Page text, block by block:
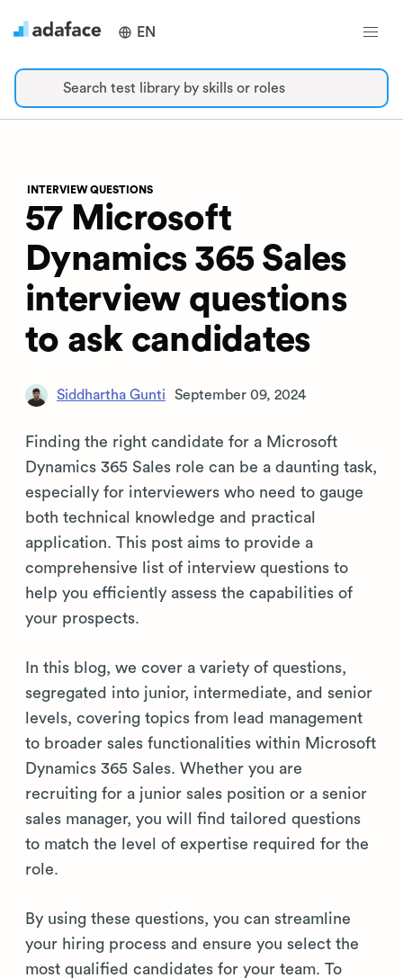
EN
Search test library by skills or roles
INTERVIEW QUESTIONS
57 Microsoft
Dynamics 365 Sales
interview questions
to ask candidates
Siddhartha Gunti September 09, 2024
Finding the right candidate for a Microsoft
Dynamics 365 Sales role can be a daunting task,
especially for interviewers who need to gauge
both technical knowledge and practical
application. This post aims to provide a
comprehensive list of interview questions to
help you efficiently assess the capabilities of
your prospects.
In this blog, we cover a variety of questions,
segregated into junior, intermediate, and senior
levels, covering topics from lead management
to broader sales functionalities within Microsoft
Dynamics 365 Sales. Whether you are
recruiting for a junior sales position or a senior
sales manager, you will find tailored questions
to match the level of expertise required for the
role.
By using these questions, you can streamline
your hiring process and ensure you select the
most qualified candidates for your team. To